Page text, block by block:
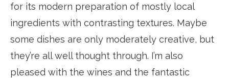
for its modern preparation of mostly local
ingredients with contrasting textures. Maybe
some dishes are only moderately creative, but
they’re all well thought through. I’m also
pleased with the wines and the fantastic